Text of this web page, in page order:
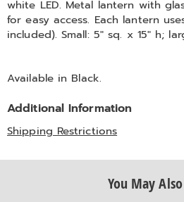
white LED. Metal lantern with
for easy access. Each lantern
included). Small: 5" sq. x 15" h;
Available in Black.
Additional Information
Shipping Restrictions
You May